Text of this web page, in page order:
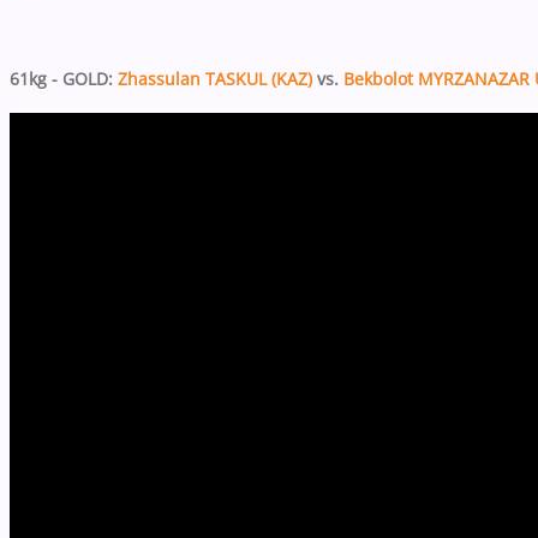
61kg - GOLD: Zhassulan TASKUL (KAZ) vs. Bekbolot MYRZANAZAR